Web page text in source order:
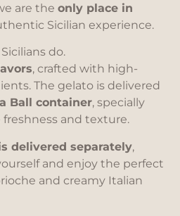
are theonly place in
Sicilian experience.
do.
, crafted with high-
The gelato is delivered
Ball container, specially
and texture.
delivered separately,
and enjoy the perfect
and creamy Italian